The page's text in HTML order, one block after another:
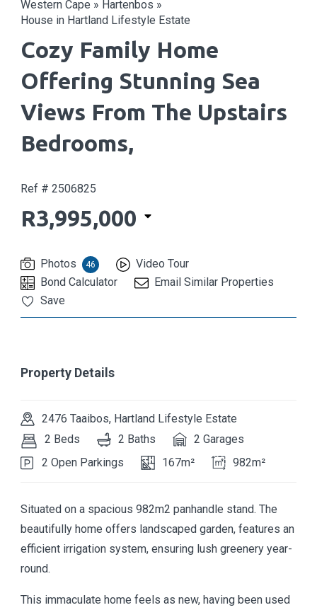
Western Cape » Hartenbos »
House in Hartland Lifestyle Estate
Cozy Family Home
Offering Stunning Sea
Views From The Upstairs
Bedrooms,
Ref # 2506825
R3,995,000
Photos 46
Video Tour
Bond Calculator
Email Similar Properties
Save
Property Details
2476 Taaibos, Hartland Lifestyle Estate
2 Beds
2 Baths
2 Garages
2 Open Parkings
167m² 982m²
Situated on a spacious 982m2 panhandle stand. The
beautifully home offers landscaped garden, features an
efficient irrigation system, ensuring lush greenery year-
round.
This immaculate home feels as new, having been used